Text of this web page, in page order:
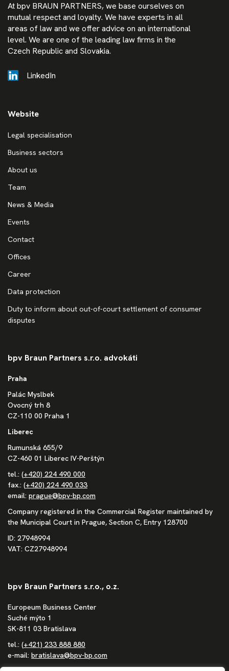
At bpv BRAUN PARTNERS, we base ourselves on
mutual respect and loyalty. We have experts in all
areas of law and we offer advice on an international
level. We are one of the leading law firms in the
Czech Republic and Slovakia.
LinkedIn
Website
Legal specialisation
Business sectors
About us
Team
News & Media
Events
Contact
Offices
Career
Data protection
Duty to inform about out-of-court settlement of consumer
disputes
bpv Braun Partners s.r.o. advokáti
Praha
Palác Myslbek
Ovocný trh 8
CZ-110 00 Praha 1
Liberec
Rumunská 655/9
CZ-460 01 Liberec IV-Perštýn
tel.: (+420) 224 490 000
fax.: (+420) 224 490 033
email: prague@bpv-bp.com
Company registered in the Commercial Register maintained by
the Municipal Court in Prague, Section C, Entry 128700
ID: 27948994
VAT: CZ27948994
bpv Braun Partners s.r.o., o.z.
Europeum Business Center
Suché mýto 1
SK-811 03 Bratislava
tel.: (+421) 233 888 880
e-mail: bratislava@bpv-bp.com